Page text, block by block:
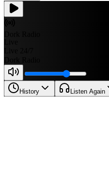
History Listen Again